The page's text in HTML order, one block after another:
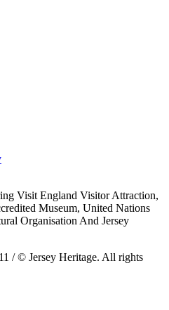
/ © Jersey Heritage. All rights